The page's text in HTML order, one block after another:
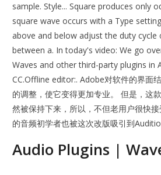
sample. Style... Square produces only
square wave occurs with a Type
above and below adjust the duty
between a. In today's video: We go
Waves and other third-party plugins in
CC.Offline editor:. Adobe对软件的界面
的调整，使它变得更加专业。 但是，这
然被保持下来，所以，不但老用户很快
的音频初学者也被这次改版吸引到
Audio Plugins |